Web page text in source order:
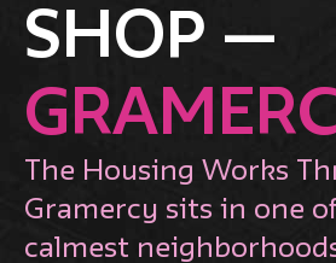
SHOP —
The Housing Works
Gramercy sits in one
calmest